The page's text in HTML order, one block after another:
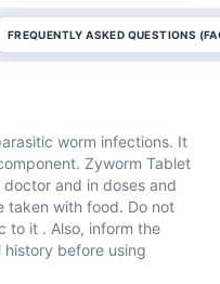
FREQUENTLY ASKED QUESTIONS
worm infections. It
Zyworm Tablet
and in doses and
taken with food. Do not
to it . Also, inform the
before using